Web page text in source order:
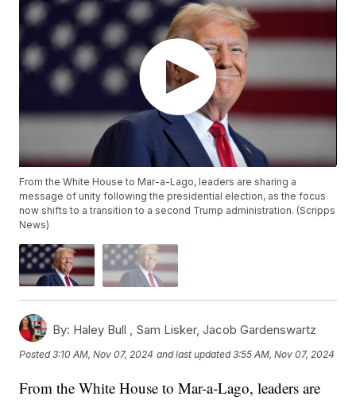
From the White House to Mar-a-Lago, leaders are sharing a
message of unity following the presidential election, as the focus
now shifts to a transition to a second Trump administration. (Scripps
News)
By: Haley Bull , Sam Lisker,Jacob Gardenswartz
Posted3:10 AM, Nov 07, 2024 and last updated 3:55 AM, Nov 07, 2024
From the White House to Mar-a-Lago, leaders are